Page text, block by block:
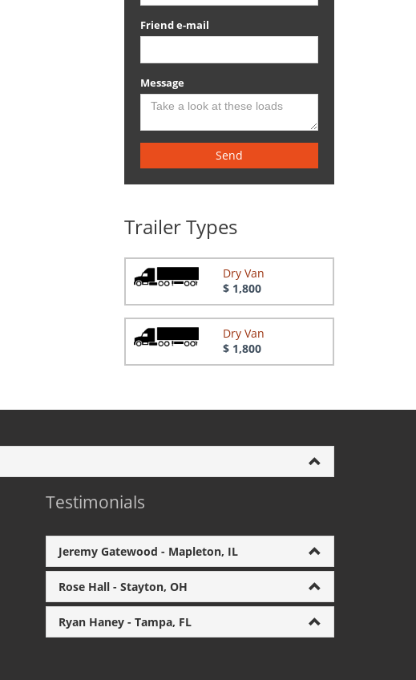
Friend e-mail
Message
Send
Trailer Types
Dry Van
$ 1,800
Dry Van
$ 1,800
Testimonials
Jeremy Gatewood - Mapleton, IL
Rose Hall - Stayton, OH
Ryan Haney - Tampa, FL